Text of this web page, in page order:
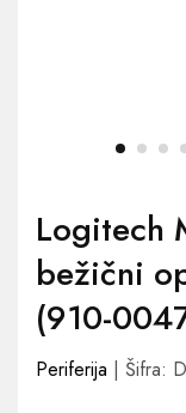
Logitech
bežični
(910-
Periferija | Šifra: